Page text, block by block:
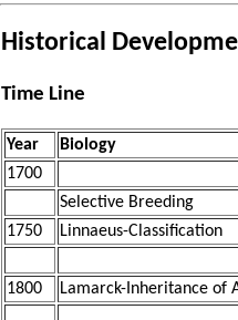
Historical
Time Line
Year
Biology
1700
Selective Breeding
1750
Linnaeus-Classification
1800 Lamarck-Inheritance of